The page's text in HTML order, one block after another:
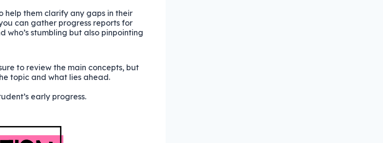
help them clarify any gaps in their
can gather progress reports for
who’s stumbling but also pinpointing
to review the main concepts, but
topic and what lies ahead.
early progress.